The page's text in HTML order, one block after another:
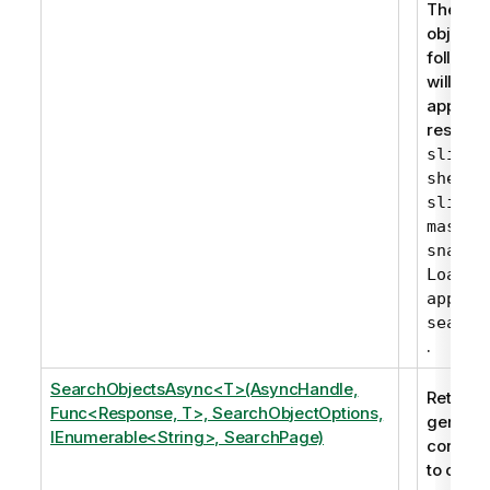
The
objects
will
appear
results:
sheet
slide
.
SearchObjectsAsync<T>(AsyncHandle,
Func<Response, T>, SearchObjectOptions,
IEnumerable<String>, SearchPage)
Returns
generic
to one